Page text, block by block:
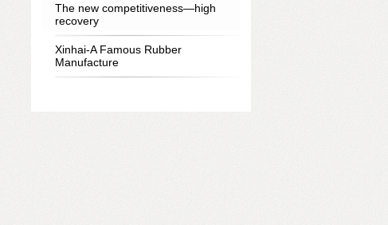
The new competitiveness—high
recovery
Xinhai-A Famous Rubber
Manufacture